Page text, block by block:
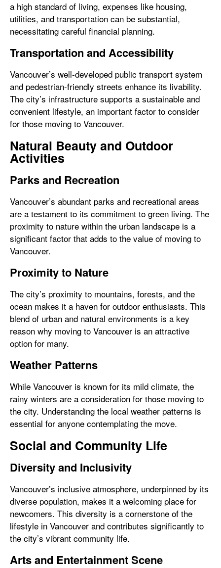
a high standard of living, expenses like housing,
utilities, and transportation can be substantial,
necessitating careful financial planning.
Transportation and Accessibility
Vancouver’s well-developed public transport system
and pedestrian-friendly streets enhance its livability.
The city’s infrastructure supports a sustainable and
convenient lifestyle, an important factor to consider
for those moving to Vancouver.
Natural Beauty and Outdoor
Activities
Parks and Recreation
Vancouver’s abundant parks and recreational areas
are a testament to its commitment to green living. The
proximity to nature within the urban landscape is a
significant factor that adds to the value of moving to
Vancouver.
Proximity to Nature
The city’s proximity to mountains, forests, and the
ocean makes it a haven for outdoor enthusiasts. This
blend of urban and natural environments is a key
reason why moving to Vancouver is an attractive
option for many.
Weather Patterns
While Vancouver is known for its mild climate, the
rainy winters are a consideration for those moving to
the city. Understanding the local weather patterns is
essential for anyone contemplating the move.
Social and Community Life
Diversity and Inclusivity
Vancouver’s inclusive atmosphere, underpinned by its
diverse population, makes it a welcoming place for
newcomers. This diversity is a cornerstone of the
lifestyle in Vancouver and contributes significantly to
the city’s vibrant community life.
Arts and Entertainment Scene